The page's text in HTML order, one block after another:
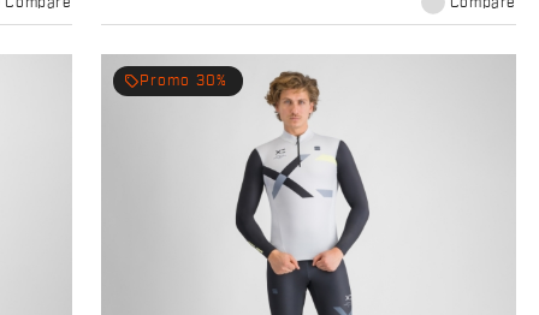
local_offer Promo 30%